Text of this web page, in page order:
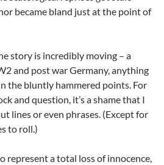
became bland just at the point of
story is incredibly moving – a
and post war Germany, anything
the bluntly hammered points. For
and question, it’s a shame that I
lines or even phrases. (Except for
to roll.)
represent a total loss of innocence,